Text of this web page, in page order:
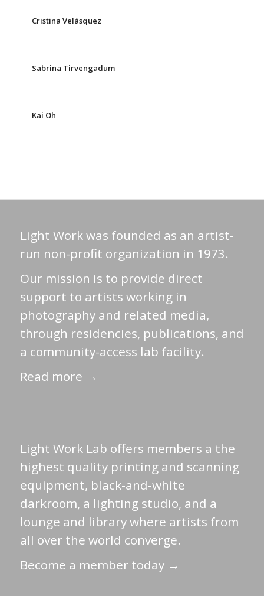
Cristina Velásquez
Sabrina Tirvengadum
Kai Oh
Light Work was founded as an artist-
run non-profit organization in 1973.
Our mission is to provide direct
support to artists working in
photography and related media,
through residencies, publications, and
a community-access lab facility.
Read more →
Light Work Lab offers members a the
highest quality printing and scanning
equipment, black-and-white
darkroom, a lighting studio, and a
lounge and library where artists from
all over the world converge.
Become a member today →